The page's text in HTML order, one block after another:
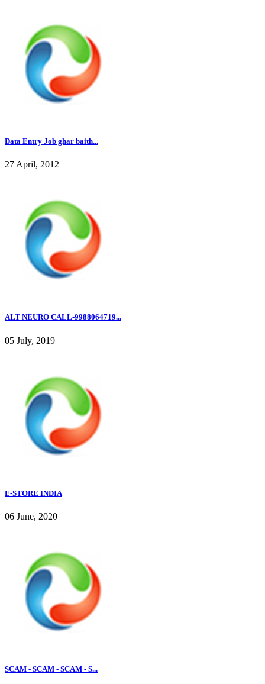
Data Entry Job ghar baith...
27 April, 2012
ALT NEURO CALL-9988064719...
05 July, 2019
E-STORE INDIA
06 June, 2020
SCAM - SCAM - SCAM - S...